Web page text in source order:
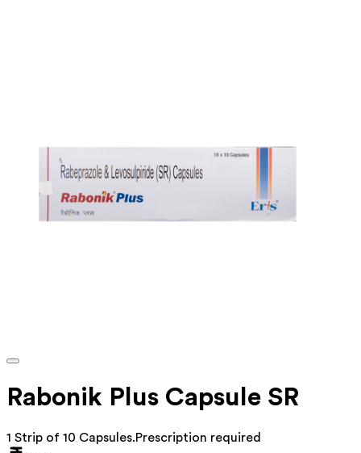
Rabonik Plus Capsule SR
1 Strip of 10 Capsules.Prescription required